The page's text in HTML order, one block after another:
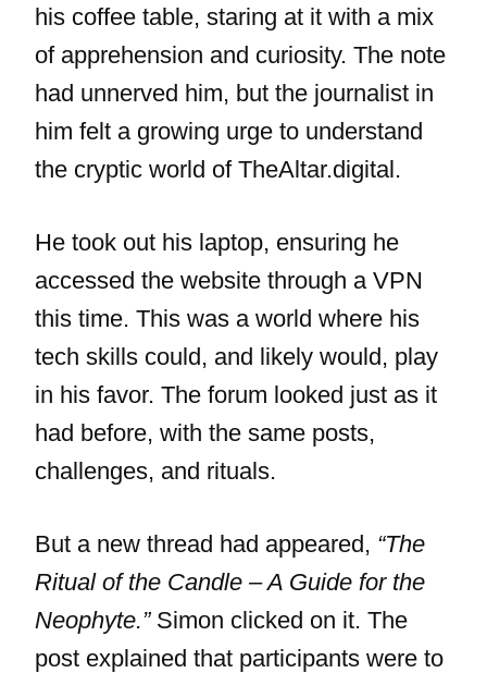
his coffee table, staring at it with a mix
of apprehension and curiosity. The note
had unnerved him, but the journalist in
him felt a growing urge to understand
the cryptic world of TheAltar.digital.
He took out his laptop, ensuring he
accessed the website through a VPN
this time. This was a world where his
tech skills could, and likely would, play
in his favor. The forum looked just as it
had before, with the same posts,
challenges, and rituals.
But a new thread had appeared, “The
Ritual of the Candle – A Guide for the
Neophyte.”Simon clicked on it. The
post explained that participants were to